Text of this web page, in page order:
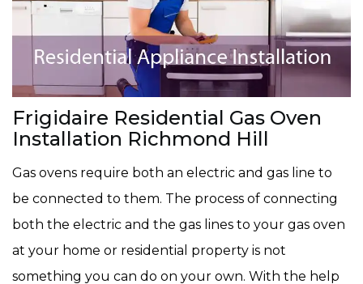
Frigidaire Residential Gas Oven
Installation Richmond Hill
Gas ovens require both an electric and gas line to
be connected to them. The process of connecting
both the electric and the gas lines to your gas oven
at your home or residential property is not
something you can do on your own. With the help